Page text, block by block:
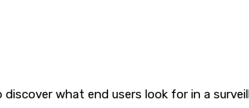
what end users look for in a